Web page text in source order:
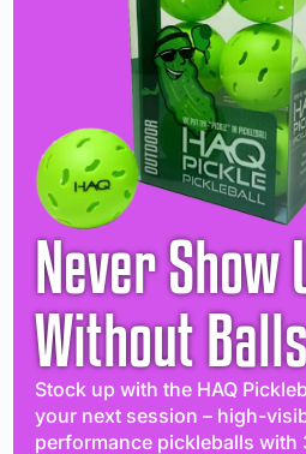
Never Show
Without
Stock up with the HAQ
your next session – high-
performance pickleballs